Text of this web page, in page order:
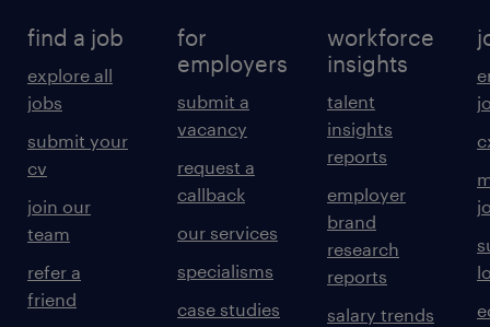
find a job
explore all
jobs
submit your
cv
join our
team
refer a
friend
for
employers
submit a
vacancy
request a
callback
our services
specialisms
case studies
workforce
insights
talent
insights
reports
employer
brand
research
reports
salary trends